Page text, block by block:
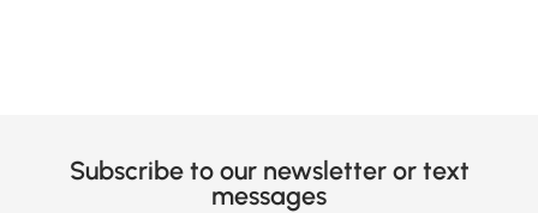
Subscribe to our newsletter or text
messages